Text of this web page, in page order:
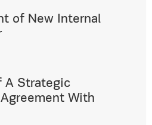
of New Internal
A Strategic
With